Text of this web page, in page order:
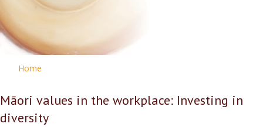
Home
Māori values in the workplace: Investing in
diversity